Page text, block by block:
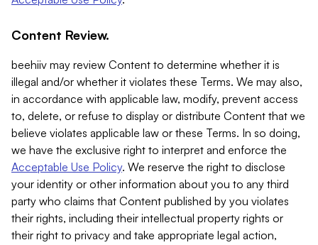
Content Review.
beehiiv may review Content to determine whether it is
illegal and/or whether it violates these Terms. We may also,
in accordance with applicable law, modify, prevent access
to, delete, or refuse to display or distribute Content that we
believe violates applicable law or these Terms. In so doing,
we have the exclusive right to interpret and enforce the
Acceptable Use Policy. We reserve the right to disclose
your identity or other information about you to any third
party who claims that Content published by you violates
their rights, including their intellectual property rights or
their right to privacy and take appropriate legal action,